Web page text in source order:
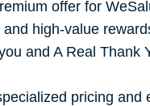
offer for
high-value
and A Real Thank
pricing and